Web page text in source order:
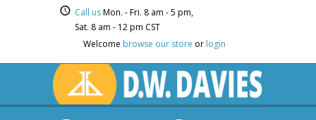
Call usMon. - Fri. 8 am - 5 pm,
Sat. 8 am - 12 pm CST
Welcome browse our store or login